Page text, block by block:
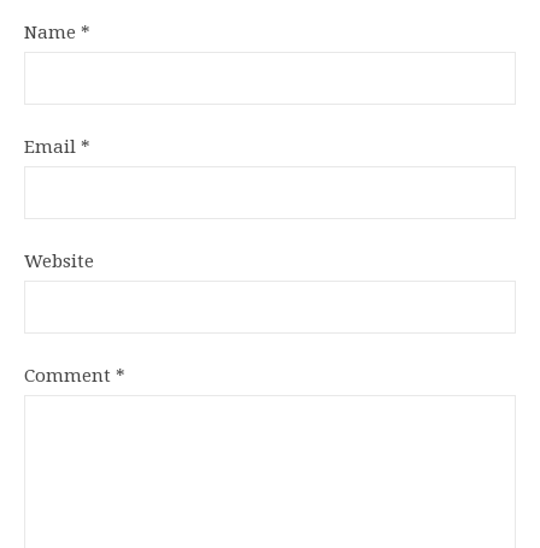
Name *
Email *
Website
Comment *